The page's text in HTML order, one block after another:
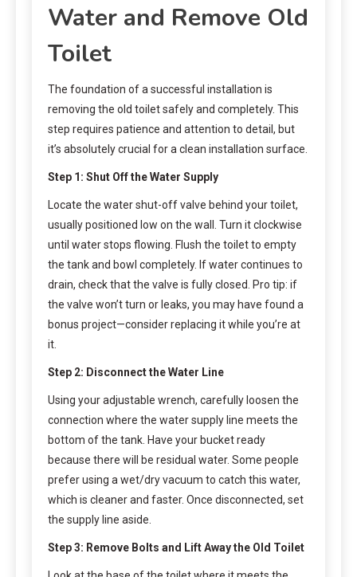
Water and Remove Old
Toilet
The foundation of a successful installation is
removing the old toilet safely and completely. This
step requires patience and attention to detail, but
it’s absolutely crucial for a clean installation surface.
Step 1: Shut Off the Water Supply
Locate the water shut-off valve behind your toilet,
usually positioned low on the wall. Turn it clockwise
until water stops flowing. Flush the toilet to empty
the tank and bowl completely. If water continues to
drain, check that the valve is fully closed. Pro tip: if
the valve won’t turn or leaks, you may have found a
bonus project—consider replacing it while you’re at
it.
Step 2: Disconnect the Water Line
Using your adjustable wrench, carefully loosen the
connection where the water supply line meets the
bottom of the tank. Have your bucket ready
because there will be residual water. Some people
prefer using a wet/dry vacuum to catch this water,
which is cleaner and faster. Once disconnected, set
the supply line aside.
Step 3: Remove Bolts and Lift Away the Old Toilet